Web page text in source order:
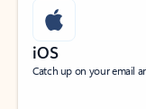
iOS
Catch up on your email